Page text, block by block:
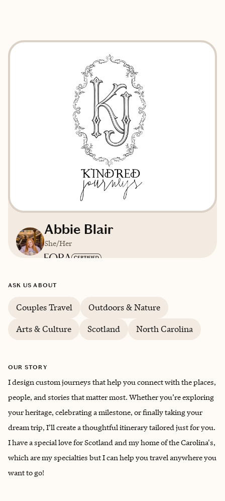
Abbie Blair
She/Her
Based in
English
ASK US ABOUT
Couples Travel
Outdoors & Nature
Arts & Culture
Scotland North Carolina
OUR STORY
I design custom journeys that help you connect with the places,
people, and stories that matter most. Whether you’re exploring
your heritage, celebrating a milestone, or finally taking your
dream trip, I’ll create a thoughtful itinerary tailored just for you.
I have a special love for Scotland and my home of the Carolina's,
which are my specialties but I can help you travel anywhere you
want to go!